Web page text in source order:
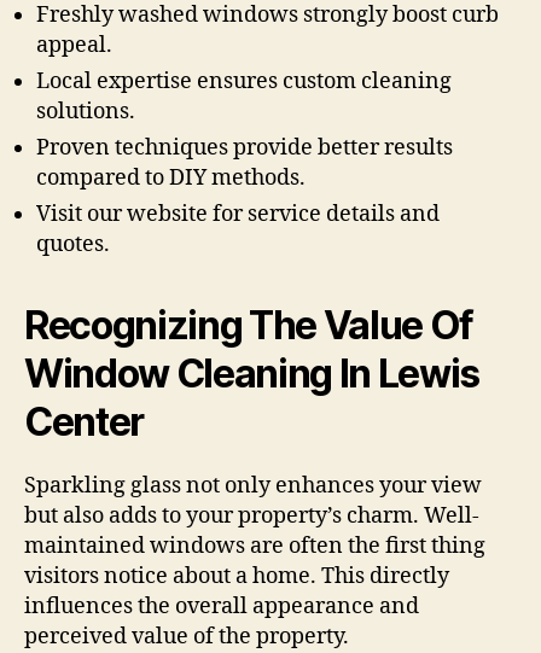
Freshly washed windows strongly boost curb
appeal.
Local expertise ensures custom cleaning
solutions.
Proven techniques provide better results
compared to DIY methods.
Visit our website for service details and
quotes.
Recognizing The Value Of
Window Cleaning In Lewis
Center
Sparkling glass not only enhances your view
but also adds to your property’s charm. Well-
maintained windows are often the first thing
visitors notice about a home. This directly
influences the overall appearance and
perceived value of the property.